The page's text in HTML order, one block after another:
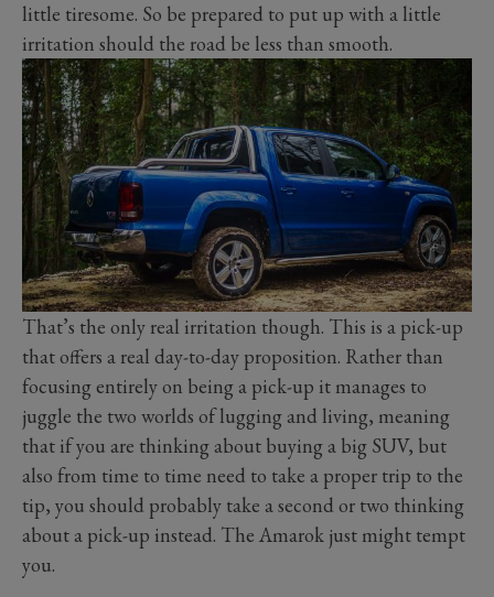
little tiresome. So be prepared to put up with a little
irritation should the road be less than smooth.
That’s the only real irritation though. This is a pick-up
that offers a real day-to-day proposition. Rather than
focusing entirely on being a pick-up it manages to
juggle the two worlds of lugging and living, meaning
that if you are thinking about buying a big SUV, but
also from time to time need to take a proper trip to the
tip, you should probably take a second or two thinking
about a pick-up instead. The Amarok just might tempt
you.